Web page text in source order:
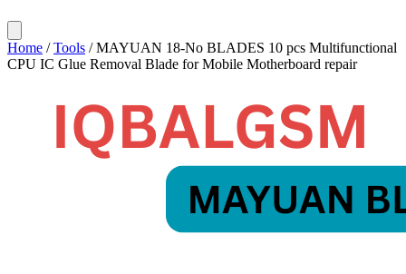
Home / Tools / MAYUAN 18-No BLADES 10 pcs Multifunctional
CPU IC Glue Removal Blade for Mobile Motherboard repair